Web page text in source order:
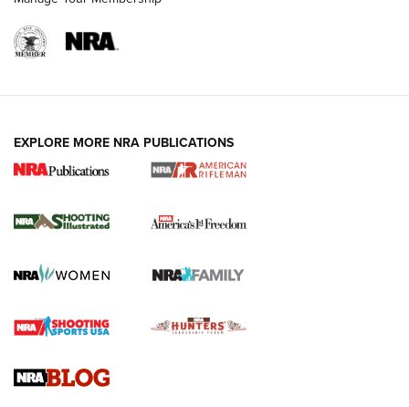
4 Tasks All Hunters Should Complete Now
for the Upcoming Season | An Official
HOW TO,PREP,PRESEASON
Journal
4 Tasks All Hunters Should Complete Now for the
Upcoming Season | An Official Journal Of The NRA
Know How: Understanding and Obtaining a Cold-Bore Zero |
EXPLORE MORE NRA PUBLICATIONS